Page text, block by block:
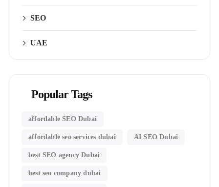
SEO
UAE
Popular Tags
affordable SEO Dubai
affordable seo services dubai AI SEO Dubai
best SEO agency Dubai
best seo company dubai